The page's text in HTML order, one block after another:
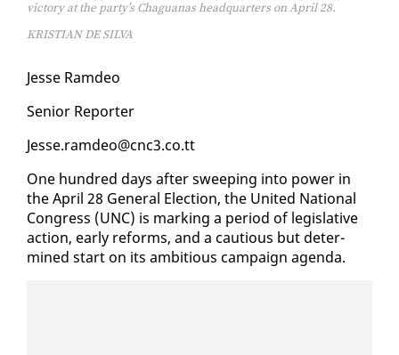
victory at the party’s Chaguanas headquarters on April 28.
KRISTIAN DE SILVA
Jesse Ramdeo
Se­nior Re­porter
Jesse.ramdeo@cnc3.co.tt
One hun­dred days af­ter sweep­ing in­to pow­er in
the April 28 Gen­er­al Elec­tion, the Unit­ed Na­tion­al
Con­gress (UNC) is mark­ing a pe­ri­od of leg­isla­tive
ac­tion, ear­ly re­forms, and a cau­tious but de­ter­
mined start on its am­bi­tious cam­paign agen­da.